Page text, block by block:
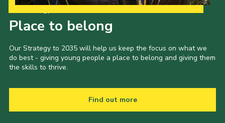
Place to belong
Our Strategy to 2035 will help us keep the focus on what we
do best - giving young people a place to belong and giving them
the skills to thrive.
Find out more